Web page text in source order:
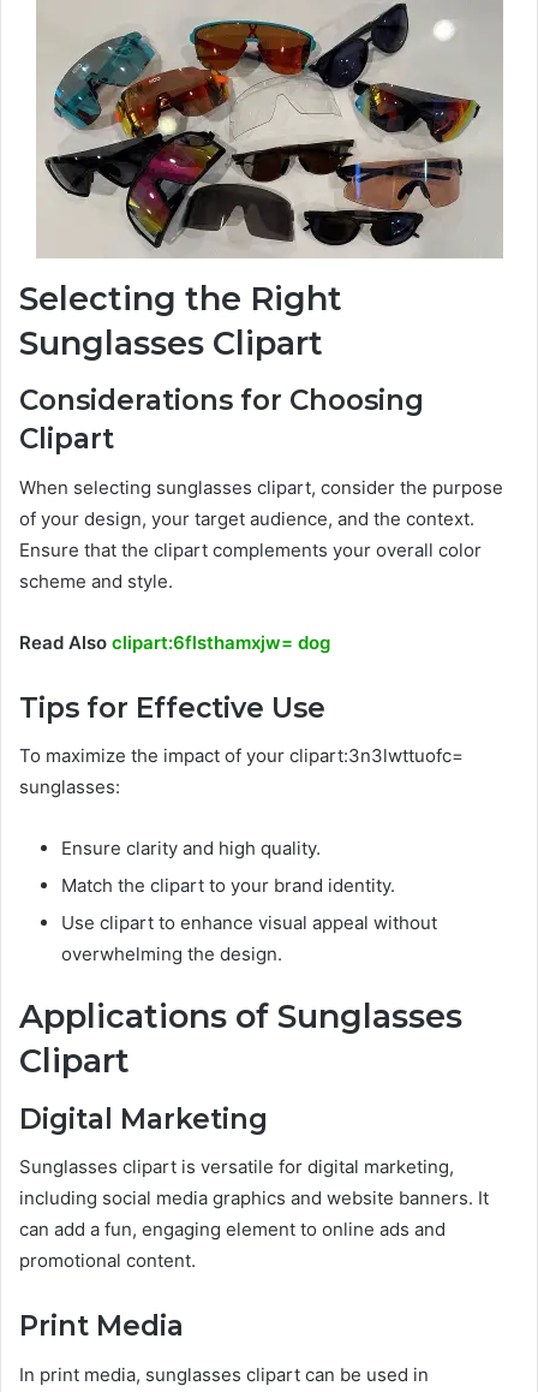
Selecting the Right
Sunglasses Clipart
Considerations for Choosing
Clipart
When selecting sunglasses clipart, consider the purpose
of your design, your target audience, and the context.
Ensure that the clipart complements your overall color
scheme and style.
Read Also clipart:6flsthamxjw= dog
Tips for Effective Use
To maximize the impact of your clipart:3n3lwttuofc=
sunglasses:
Ensure clarity and high quality.
Match the clipart to your brand identity.
Use clipart to enhance visual appeal without
overwhelming the design.
Applications of Sunglasses
Clipart
Digital Marketing
Sunglasses clipart is versatile for digital marketing,
including social media graphics and website banners. It
can add a fun, engaging element to online ads and
promotional content.
Print Media
In print media, sunglasses clipart can be used in